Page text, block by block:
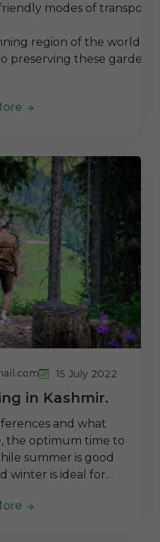
modes of
region of the world
preserving these
15 July 2022
in Kashmir.
and what
the optimum time to
summer is good
winter is ideal for…